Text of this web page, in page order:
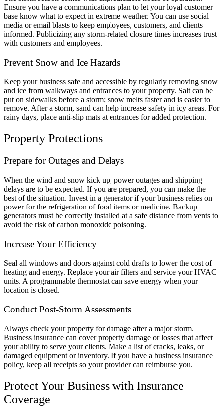
Ensure you have a communications plan to let your loyal customer
base know what to expect in extreme weather. You can use social
media or email blasts to keep employees, customers, and clients
informed. Publicizing any storm-related closure times increases trust
with customers and employees.
Prevent Snow and Ice Hazards
Keep your business safe and accessible by regularly removing snow
and ice from walkways and entrances to your property. Salt can be
put on sidewalks before a storm; snow melts faster and is easier to
remove. After a storm, sand can help increase safety in icy areas. For
rainy days, place anti-slip mats at entrances for added protection.
Property Protections
Prepare for Outages and Delays
When the wind and snow kick up, power outages and shipping
delays are to be expected. If you are prepared, you can make the
best of the situation. Invest in a generator if your business relies on
power for the refrigeration of food items or medicine. Backup
generators must be correctly installed at a safe distance from vents to
avoid the risk of carbon monoxide poisoning.
Increase Your Efficiency
Seal all windows and doors against cold drafts to lower the cost of
heating and energy. Replace your air filters and service your HVAC
units. A programmable thermostat can save energy when your
location is closed.
Conduct Post-Storm Assessments
Always check your property for damage after a major storm.
Business insurance can cover property damage or losses that affect
your ability to serve your clients. Make a list of cracks, leaks, or
damaged equipment or inventory. If you have a business insurance
policy, keep all receipts so your provider can reimburse you.
Protect Your Business with Insurance
Coverage